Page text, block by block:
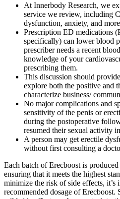
At Innerbody Research, we
service we review, including
dysfunction, anxiety, and
Prescription ED medications
specifically) can lower blood
prescriber needs a recent
knowledge of your
prescribing them.
This discussion should
explore both the positive and
characterize business/
No major complications and
sensitivity of the penis or
during the postoperative
resumed their sexual activity
A person may get erectile
without first consulting a
Each batch of Erecboost is
ensuring that it meets the highest
minimize the risk of side effects,
recommended dosage of Erecboost.